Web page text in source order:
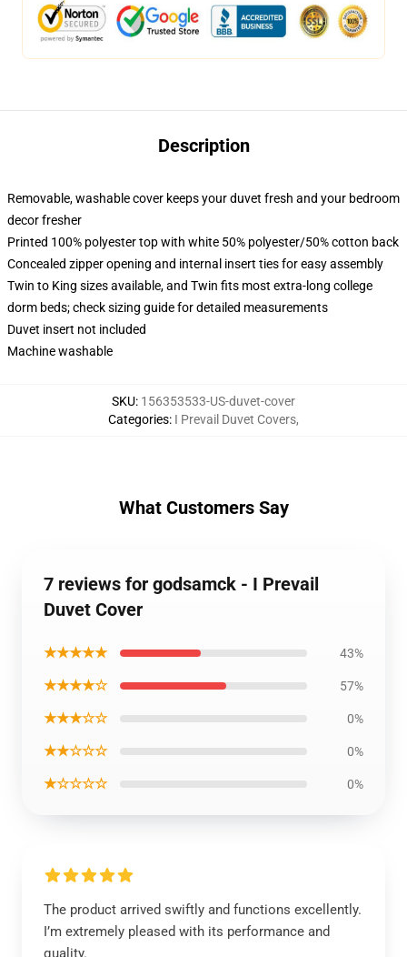
Description
Removable, washable cover keeps your duvet fresh and your bedroom
decor fresher
Printed 100% polyester top with white 50% polyester/50% cotton back
Concealed zipper opening and internal insert ties for easy assembly
Twin to King sizes available, and Twin fits most extra-long college
dorm beds; check sizing guide for detailed measurements
Duvet insert not included
Machine washable
SKU: 156353533-US-duvet-cover
Categories: I Prevail Duvet Covers,
What Customers Say
7 reviews for godsamck - I Prevail
Duvet Cover
★★★★★ 43%
★★★★☆ 57%
★★★☆☆ 0%
★★☆☆☆ 0%
★☆☆☆☆ 0%
The product arrived swiftly and functions excellently.
I’m extremely pleased with its performance and
quality.